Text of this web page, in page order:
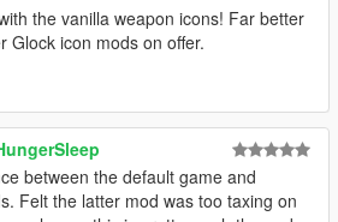
the vanilla weapon icons! Far better
Glock icon mods on offer.
between the default game and
Felt the latter mod was too taxing on